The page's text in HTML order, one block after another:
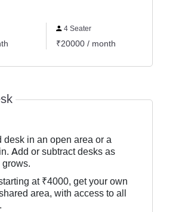
4 Seater
₹20000 / month
desk in an open area or a
Add or subtract desks as
at ₹4000, get your own
area, with access to all